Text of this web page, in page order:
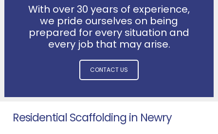
With over 30 years of experience,
we pride ourselves on being
prepared for every situation and
every job that may arise.
CONTACT US
Residential Scaffolding in Newry